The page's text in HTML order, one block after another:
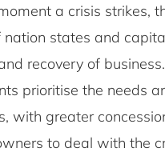
a crisis strikes,
nation states and
recovery of
prioritise the needs
with greater
to deal with the